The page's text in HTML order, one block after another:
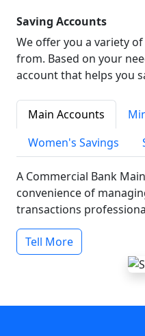
Saving Accounts
We offer you a variety
from. Based on your
account that helps you
Main Accounts
Women's Savings
A Commercial Bank
convenience of
transactions
Tell More